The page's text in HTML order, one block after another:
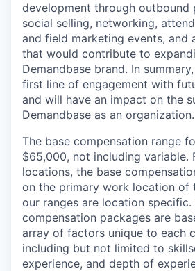
development through outbound
social selling, networking,
and field marketing events, and
that would contribute to
Demandbase brand. In
first line of engagement with
and will have an impact on the
Demandbase as an organization.
The base compensation range
$65,000, not including variable.
locations, the base
on the primary work location of
our ranges are location specific.
compensation packages are
array of factors unique to each
including but not limited to
experience, and depth of